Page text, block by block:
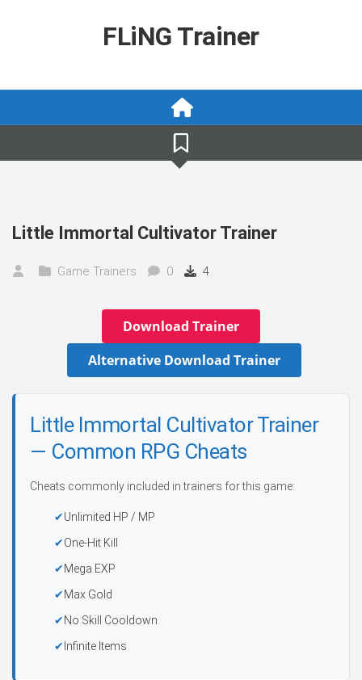
FLiNG Trainer
Little Immortal Cultivator Trainer
Game Trainers 0 4
Download Trainer
Alternative Download Trainer
Little Immortal Cultivator Trainer
— Common RPG Cheats
Cheats commonly included in trainers for this game:
Unlimited HP / MP
One-Hit Kill
Mega EXP
Max Gold
No Skill Cooldown
Infinite Items